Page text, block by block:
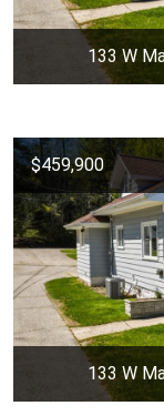
133 W
$459,900
133 W